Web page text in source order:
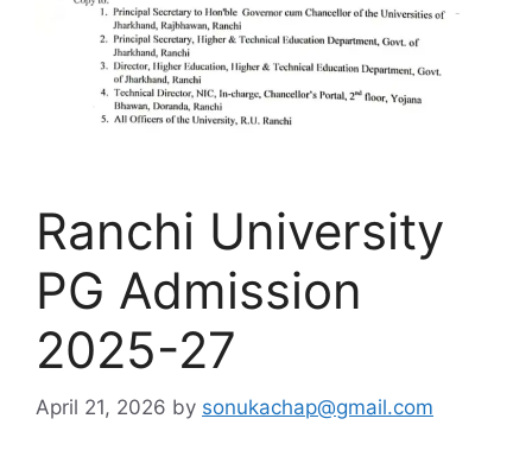
Ranchi University
PG Admission
2025-27
April 21, 2026 by sonukachap@gmail.com